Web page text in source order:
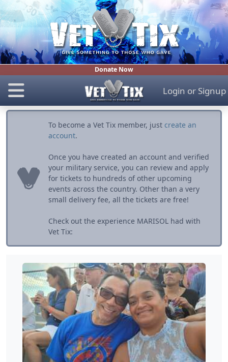
Donate Now
Login or Signup
To become a Vet Tix member, just create an
account.
Once you have created an account and verified
your military service, you can review and apply
for tickets to hundreds of other upcoming
events across the country. Other than a very
small delivery fee, all the tickets are free!
Check out the experience MARISOL had with
Vet Tix: